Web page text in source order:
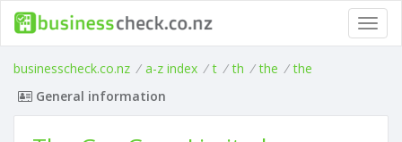
businesscheck.co.nz / a-z index / t / th / the / the
General information